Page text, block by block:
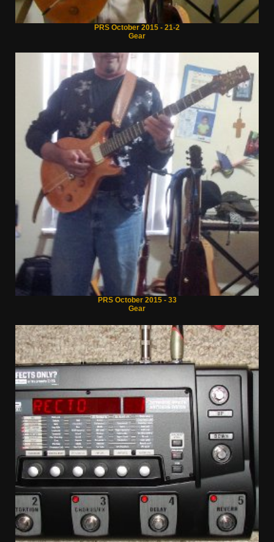
PRS October 2015 - 21-2
Gear
PRS October 2015 - 33
Gear